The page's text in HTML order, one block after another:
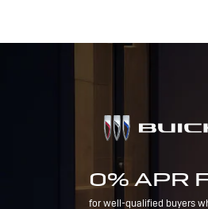
0% APR
for well-qualified buyers